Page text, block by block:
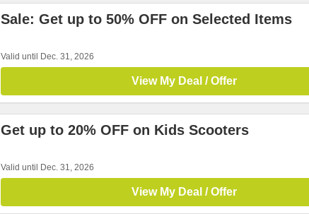
Sale: Get up to 50% OFF on Selected Items
Valid until Dec. 31, 2026
View My Deal / Offer
Get up to 20% OFF on Kids Scooters
Valid until Dec. 31, 2026
View My Deal / Offer